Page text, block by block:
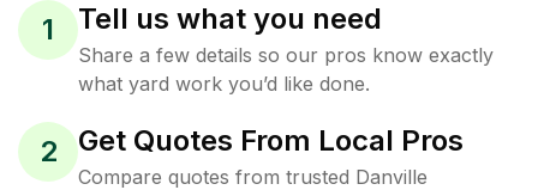
1 Tell us what you need
Share a few details so our pros know exactly
what yard work you’d like done.
2 Get Quotes From Local Pros
Compare quotes from trusted Danville